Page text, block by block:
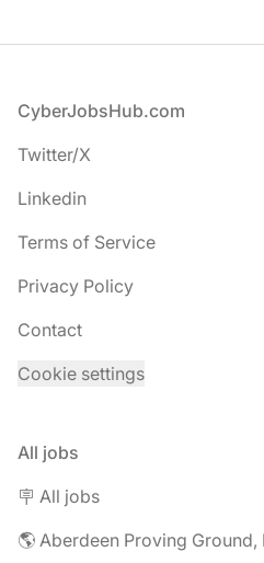
Footer
CyberJobsHub.com
Twitter/X
Linkedin
Terms of Service
Privacy Policy
Contact
Cookie settings
All jobs
🪧 All jobs